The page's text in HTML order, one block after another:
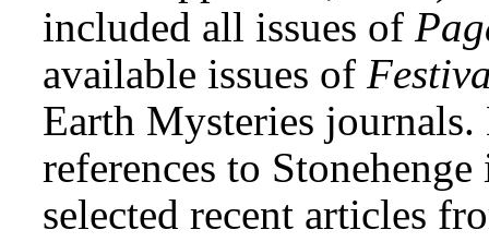
included all issues of
available issues of
Earth Mysteries
references to
selected recent articles